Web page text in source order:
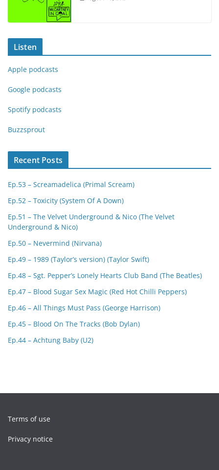
Listen
Apple podcasts
Google podcasts
Spotify podcasts
Buzzsprout
Recent Posts
Ep.53 – Screamadelica (Primal Scream)
Ep.52 – Toxicity (System Of A Down)
Ep.51 – The Velvet Underground & Nico (The Velvet
Underground & Nico)
Ep.50 – Nevermind (Nirvana)
Ep.49 – 1989 (Taylor’s version) (Taylor Swift)
Ep.48 – Sgt. Pepper’s Lonely Hearts Club Band (The Beatles)
Ep.47 – Blood Sugar Sex Magic (Red Hot Chilli Peppers)
Ep.46 – All Things Must Pass (George Harrison)
Ep.45 – Blood On The Tracks (Bob Dylan)
Ep.44 – Achtung Baby (U2)
Terms of use
Privacy notice